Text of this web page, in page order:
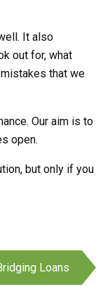
It also
out for, what
that we
Our aim is to
open.
but only if you
Loans